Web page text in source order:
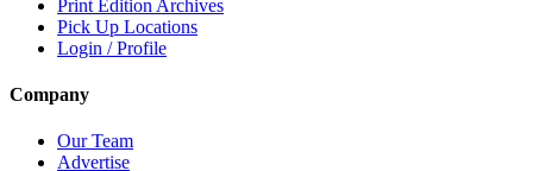
Print Edition Archives
Pick Up Locations
Login / Profile
Company
Our Team
Advertise